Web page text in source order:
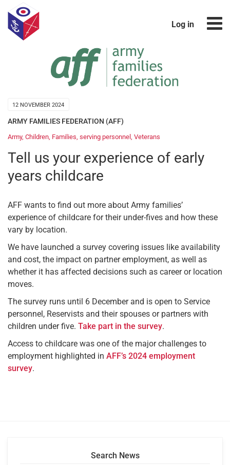
Log in
12 NOVEMBER 2024
ARMY FAMILIES FEDERATION (AFF)
Army, Children, Families, serving personnel , Veterans
Tell us your experience of early
years childcare
AFF wants to find out more about Army families’
experience of childcare for their under-fives and how these
vary by location.
We have launched a survey covering issues like availability
and cost, the impact on partner employment, as well as
whether it has affected decisions such as career or location
moves.
The survey runs until 6 December and is open to Service
personnel, Reservists and their spouses or partners with
children under five. Take part in the survey.
Access to childcare was one of the major challenges to
employment highlighted in AFF’s 2024 employment
survey.
Search News